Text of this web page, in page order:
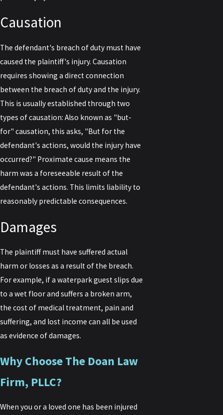
Causation
The defendant's breach of duty must have
caused the plaintiff's injury. Causation
requires showing a direct connection
between the breach of duty and the injury.
This is usually established through two
types of causation: Also known as "but-
for" causation, this asks, "But for the
defendant's actions, would the injury have
occurred?" Proximate cause means the
harm was a foreseeable result of the
defendant's actions. This limits liability to
reasonably predictable consequences.
Damages
The plaintiff must have suffered actual
harm or losses as a result of the breach.
For example, if a waterpark guest slips due
to a wet floor and suffers a broken arm,
the cost of medical treatment, pain and
suffering, and lost income can all be used
as evidence of damages.
Why Choose The Doan Law
Firm, PLLC?
When you or a loved one has been injured